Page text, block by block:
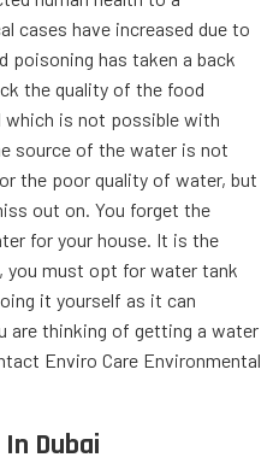
cases have increased due to
poisoning has taken a back
the quality of the food
which is not possible with
source of the water is not
the poor quality of water, but
out on. You forget the
for your house. It is the
you must opt for water tank
it yourself as it can
are thinking of getting a water
Enviro Care Environmental
Dubai